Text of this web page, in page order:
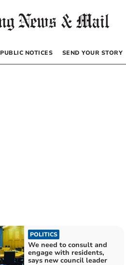
PUBLIC NOTICES SEND YOUR STORY
POLITICS
We need to consult and
engage with residents,
says new council leader